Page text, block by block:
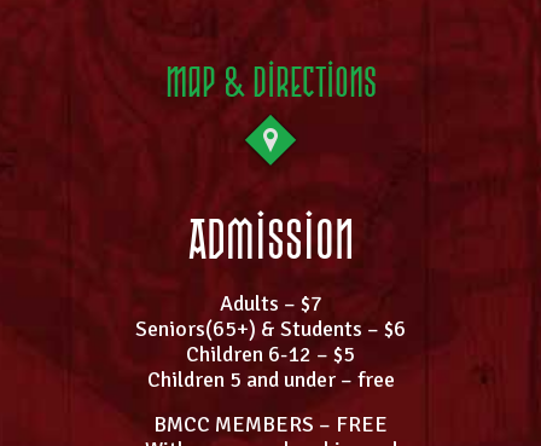
Map & Directions
Admission
Adults – $7
Seniors(65+) & Students – $6
Children 6-12 – $5
Children 5 and under – free
BMCC MEMBERS – FREE